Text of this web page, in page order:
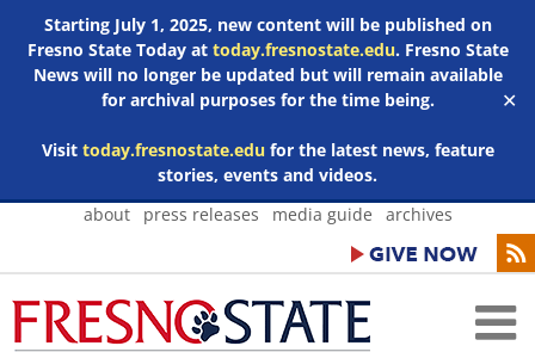
Starting July 1, 2025, new content will be published on
Fresno State Today at today.fresnostate.edu. Fresno State
News will no longer be updated but will remain available
for archival purposes for the time being.
Visit today.fresnostate.edufor the latest news, feature
stories, events and videos.
✕
Skip
about press releases media guide archives